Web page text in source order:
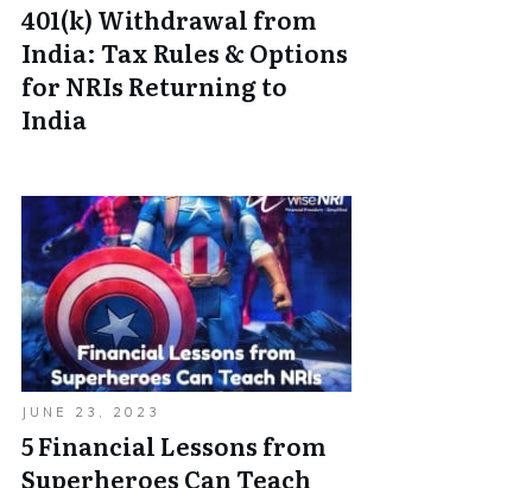
401(k) Withdrawal from
India: Tax Rules & Options
for NRIs Returning to
India
JUNE 23, 2023
5 Financial Lessons from
Superheroes Can Teach